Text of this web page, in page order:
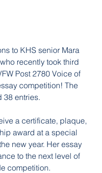
to KHS senior Mara
recently took third
Post 2780 Voice of
competition! The
38 entries.
a certificate, plaque,
award at a special
new year. Her essay
to the next level of
competition.